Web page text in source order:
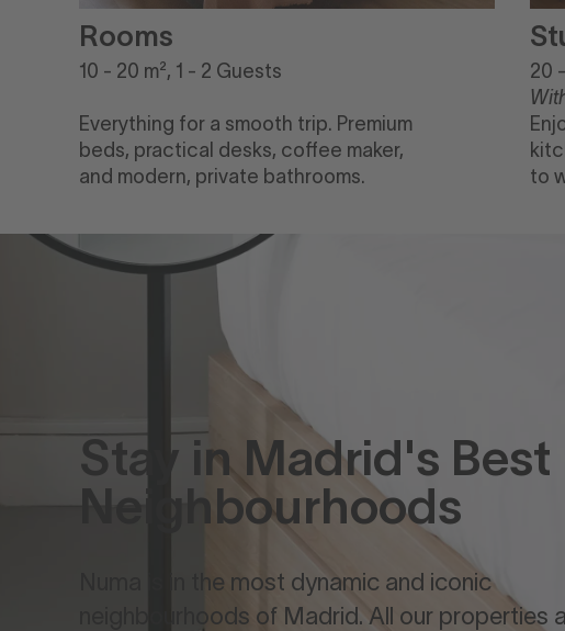
Rooms
10 - 20 m², 1 - 2 Guests
Everything for a smooth trip. Premium
beds, practical desks, coffee maker,
and modern, private bathrooms.
20
to
Stay in Madrid's Best
Neighbourhoods
Numa is in the most dynamic and iconic
neighbourhoods of Madrid. All our properties